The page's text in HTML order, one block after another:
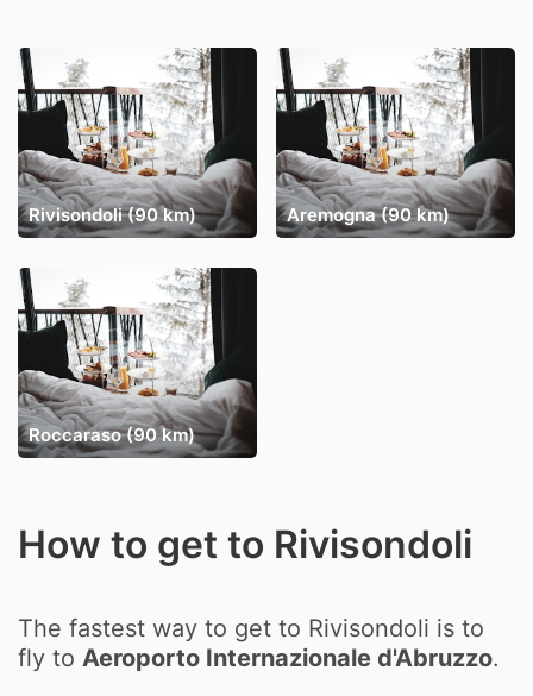
Rivisondoli (90 km) Aremogna (90 km)
Roccaraso (90 km)
How to get to Rivisondoli
The fastest way to get to Rivisondoli is to
fly to Aeroporto Internazionale d'Abruzzo.